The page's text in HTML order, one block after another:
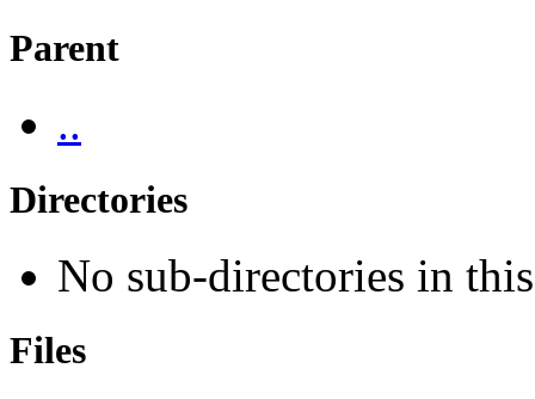
Parent
..
Directories
No sub-directories in
Files